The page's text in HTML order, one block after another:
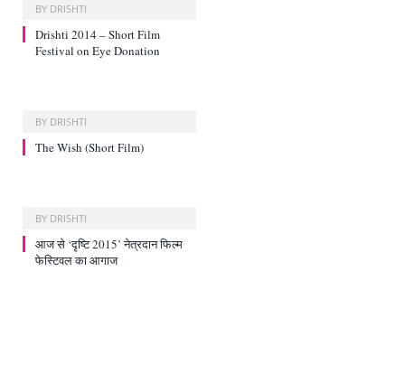
BY DRISHTI
Drishti 2014 – Short Film
Festival on Eye Donation
BY DRISHTI
The Wish (Short Film)
BY DRISHTI
आज से ‘दृष्टि 2015’ नेत्रदान फिल्‍म
फेस्टिवल का आगाज